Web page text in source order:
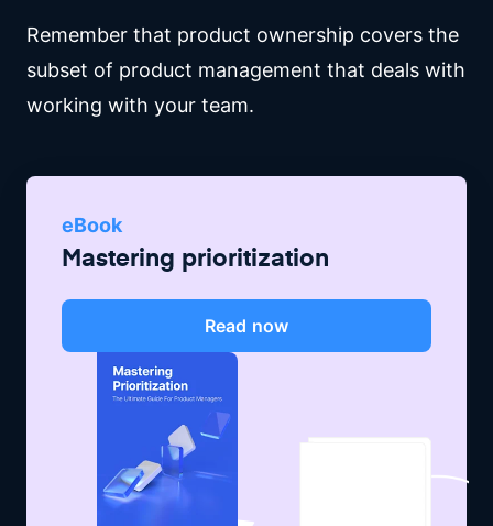
Remember that product ownership covers the
subset of product management that deals with
working with your team.
eBook
Mastering prioritization
Read now